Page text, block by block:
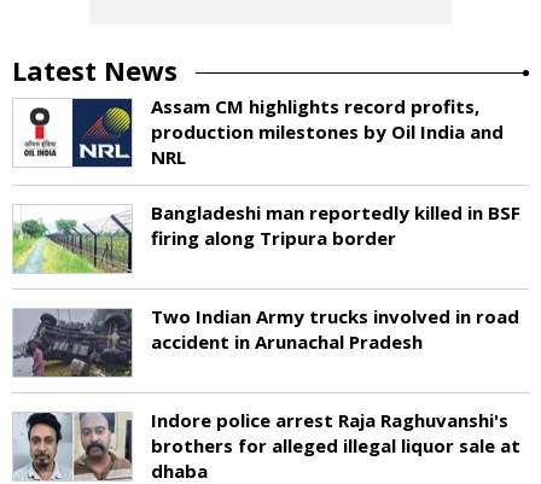
Latest News
Assam CM highlights record profits,
production milestones by Oil India and
NRL
Bangladeshi man reportedly killed in BSF
firing along Tripura border
Two Indian Army trucks involved in road
accident in Arunachal Pradesh
Indore police arrest Raja Raghuvanshi's
brothers for alleged illegal liquor sale at
dhaba